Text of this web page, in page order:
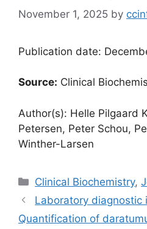
November 1, 2025 by
Publication date:
Source: Clinical
Author(s): Helle Pilgaard
Petersen, Peter Schou,
Winther-Larsen
Categories
Clinical Biochemistry,
Laboratory diagnostic
Quantification of